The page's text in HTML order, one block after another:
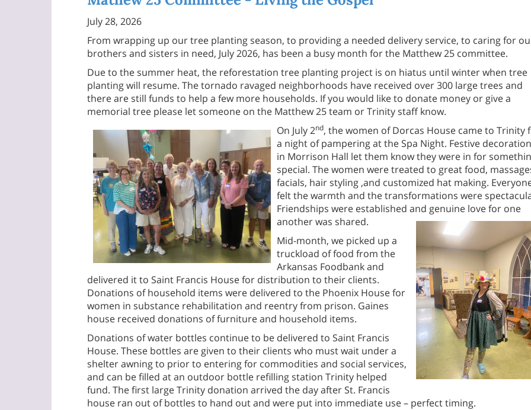
July 28, 2026
From wrapping up our tree planting season, to providing a needed delivery service, to caring for
brothers and sisters in need, July 2026, has been a busy month for the Matthew 25 committee.
Due to the summer heat, the reforestation tree planting project is on hiatus until winter when tree
planting will resume. The tornado ravaged neighborhoods have received over 300 large trees and
there are still funds to help a few more households. If you would like to donate money or give a
memorial tree please let someone on the Matthew 25 team or Trinity staff know.
On July 2nd, the women of Dorcas House came to Trinity
a night of pampering at the Spa Night. Festive
in Morrison Hall let them know they were in for
special. The women were treated to great food,
facials, hair styling ,and customized hat making.
felt the warmth and the transformations were
Friendships were established and genuine love for one
another was shared.
Mid-month, we picked up a
truckload of food from the
Arkansas Foodbank and
delivered it to Saint Francis House for distribution to their clients.
Donations of household items were delivered to the Phoenix House for
women in substance rehabilitation and reentry from prison. Gaines
house received donations of furniture and household items.
Donations of water bottles continue to be delivered to Saint Francis
House. These bottles are given to their clients who must wait under a
shelter awning to prior to entering for commodities and social services,
and can be filled at an outdoor bottle refilling station Trinity helped
fund. The first large Trinity donation arrived the day after St. Francis
house ran out of bottles to hand out and were put into immediate use – perfect timing.